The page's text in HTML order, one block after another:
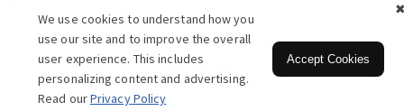
We use cookies to understand how you
use our site and to improve the overall
user experience. This includes
personalizing content and advertising.
Read ourPrivacy Policy
Accept Cookies
Monodisperse PEG Synthesis
Copyright © 2026 BOC Sciences. All rights reserved.